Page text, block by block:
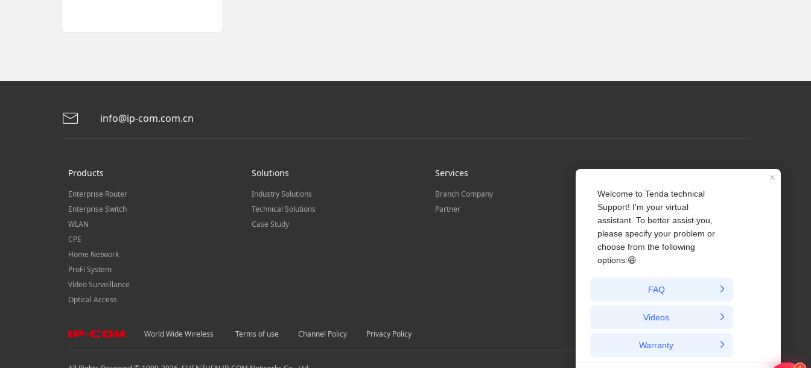
info@ip-com.com.cn
Products
Enterprise Router
Enterprise Switch
WLAN
CPE
Home Network
ProFi System
Video Surveillance
Optical Access
Solutions
Industry Solutions
Technical Solutions
Case Study
Services
Branch Company
Partner
Profile
Contact us
About Us
News
World Wide Wireless Terms of use Channel Policy Privacy Policy